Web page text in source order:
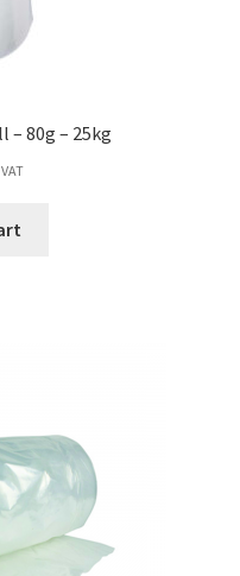
– 80g – 25kg